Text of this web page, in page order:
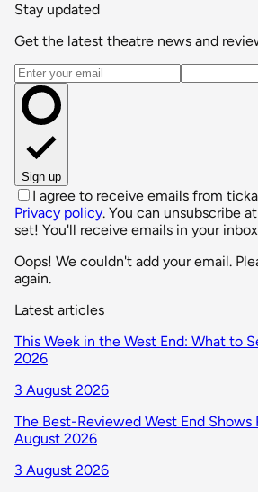
Stay updated
Get the latest theatre news and
Email address
Sign up
I agree to receive emails from
Privacy policy. You can unsubscribe
set! You'll receive emails in your
Oops! We couldn't add your email.
again.
Latest articles
This Week in the West End: What to
2026
3 August 2026
The Best-Reviewed West End
August 2026
3 August 2026